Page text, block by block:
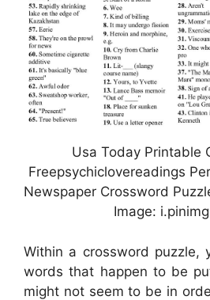
Usa Today Printable
Freepsychiclovereadings
Newspaper Crossword
Image:
Within a crossword puzzle,
words that happen to be
might not seem to be in